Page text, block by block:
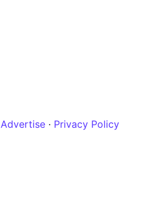
Advertise · Privacy Policy